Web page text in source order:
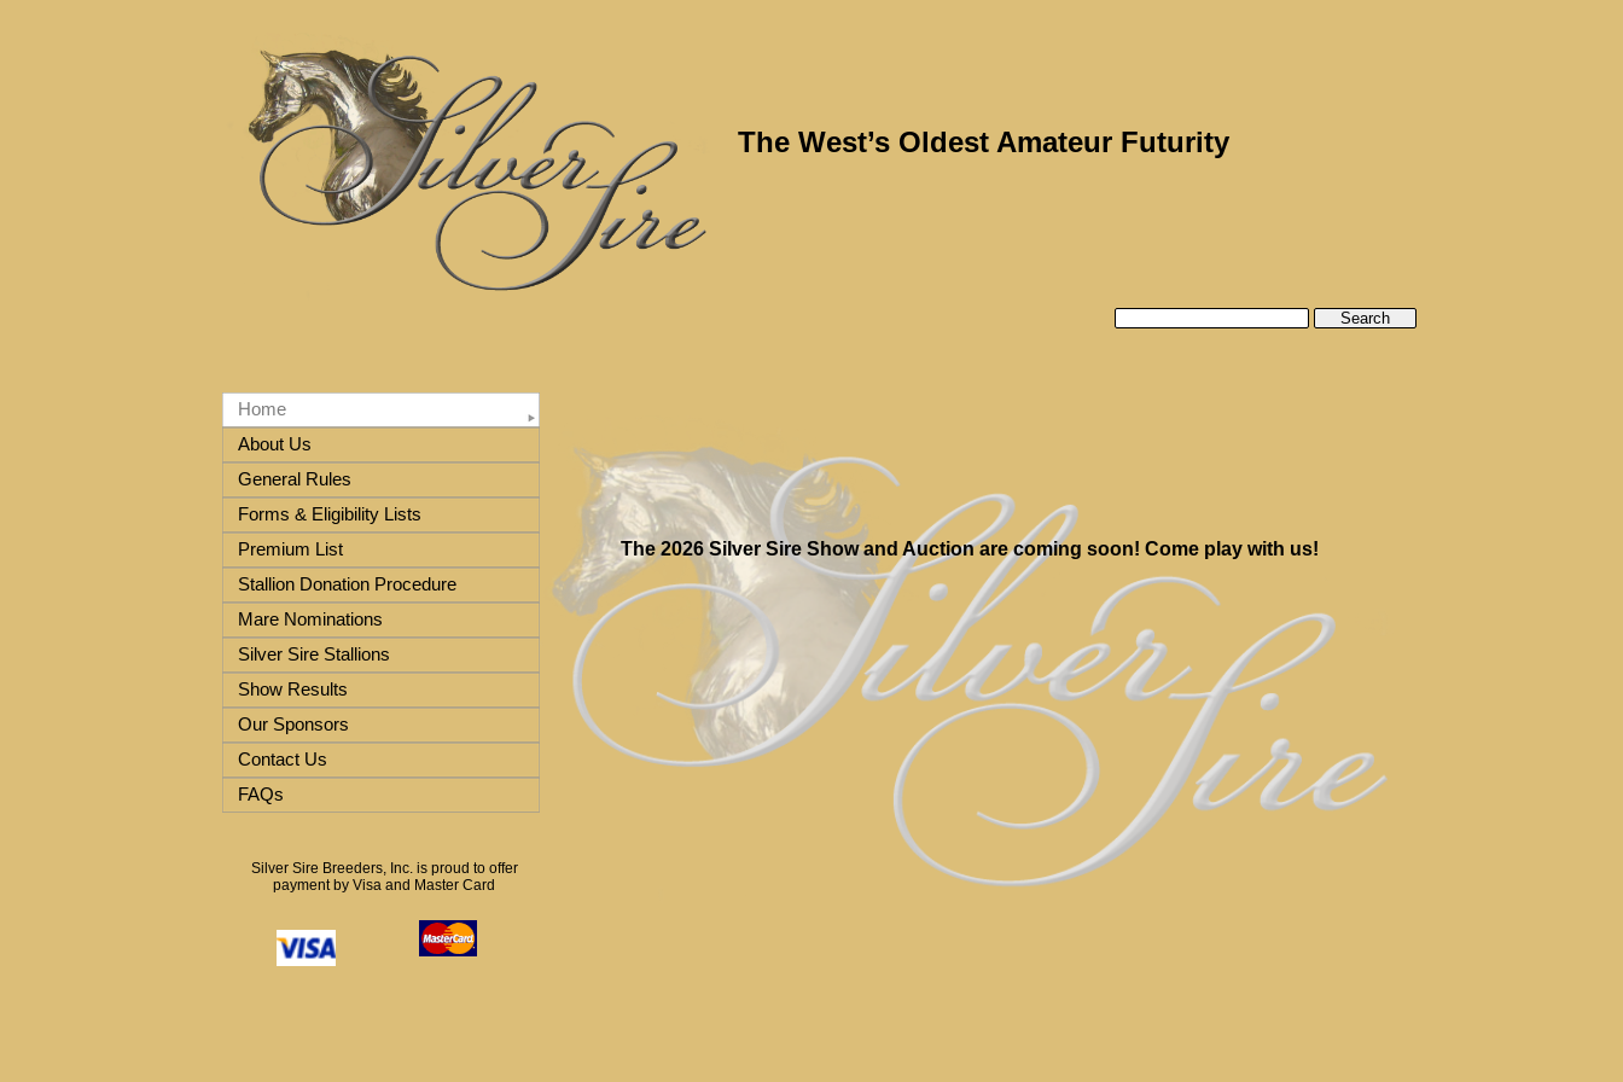
Silver Sire Breeders, Inc. is proud to offer
payment by Visa and Master Card
The 2026 Silver Sire Show and Auction are coming soon! Come play with us!
The West’s Oldest Amateur Futurity
Home
About Us
General Rules
Forms & Eligibility Lists
Premium List
Stallion Donation Procedure
Mare Nominations
Silver Sire Stallions
Show Results
Our Sponsors
Contact Us
FAQs